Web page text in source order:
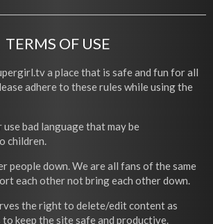
TERMS OF USE
a place that is safe and fun for all
adhere to these rules while using the
bad language that may be
children.
people down. We are all fans of the same
each other not bring each other down.
the right to delete/edit content as
to keep the site safe and productive.